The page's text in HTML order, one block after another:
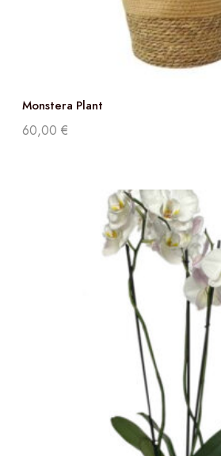
Monstera Plant
60,00 €